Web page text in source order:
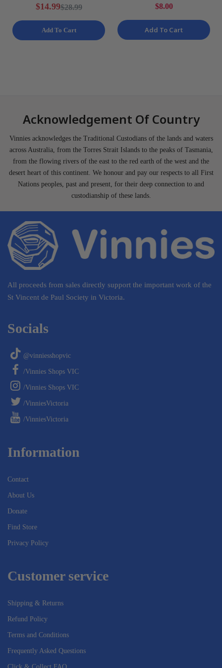
Ladies Various Sizes NEW
$14.99$28.99
Add To Cart
Skin Satin Standard
Pillowcases NEW
$8.00
Add To Cart
Acknowledgement Of Country
Vinnies acknowledges the Traditional Custodians of the lands and waters
across Australia, from the Torres Strait Islands to the peaks of Tasmania,
from the flowing rivers of the east to the red earth of the west and the
desert heart of this continent. We honour and pay our respects to all First
Nations peoples, past and present, for their deep connection to and
custodianship of these lands.
All proceeds from sales directly support the important work of the
St Vincent de Paul Society in Victoria.
Socials
@vinniesshopvic
/Vinnies Shops VIC
/Vinnies Shops VIC
/VinniesVictoria
/VinniesVictoria
Information
Contact
About Us
Donate
Find Store
Privacy Policy
Customer service
Shipping & Returns
Refund Policy
Terms and Conditions
Frequently Asked Questions